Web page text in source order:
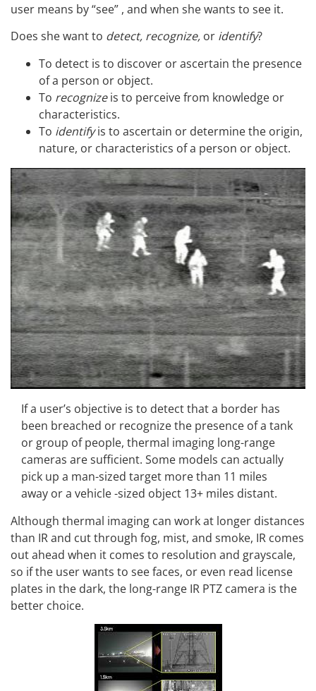
user means by “see” , and when she wants to see it.
Does she want to detect, recognize, or identify?
To detect is to discover or ascertain the presence
of a person or object.
To recognizeis to perceive from knowledge or
characteristics.
To identifyis to ascertain or determine the origin,
nature, or characteristics of a person or object.
If a user’s objective is to detect that a border has
been breached or recognize the presence of a tank
or group of people, thermal imaging long-range
cameras are sufficient. Some models can actually
pick up a man-sized target more than 11 miles
away or a vehicle -sized object 13+ miles distant.
Although thermal imaging can work at longer distances
than IR and cut through fog, mist, and smoke, IR comes
out ahead when it comes to resolution and grayscale,
so if the user wants to see faces, or even read license
plates in the dark, the long-range IR PTZ camera is the
better choice.